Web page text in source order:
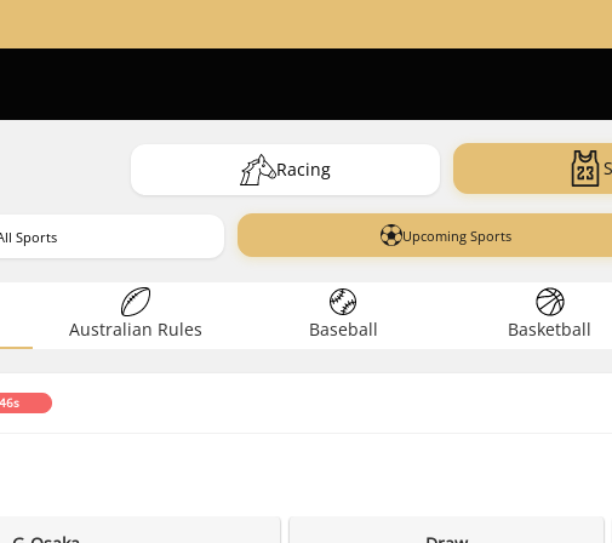
Racing
Sports Upcoming Sports
Australian Rules Baseball Basketball